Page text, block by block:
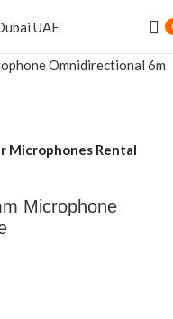
Microphones Rental
Microphone